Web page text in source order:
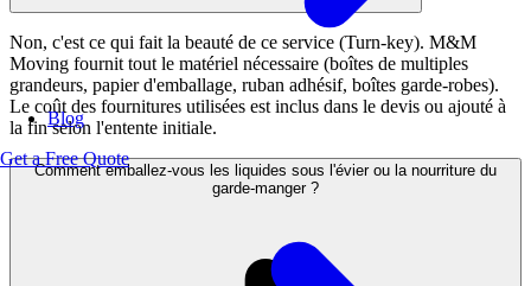
Blog
Get a Free Quote
Non, c'est ce qui fait la beauté de ce service (Turn-key). M&M
Moving fournit tout le matériel nécessaire (boîtes de multiples
grandeurs, papier d'emballage, ruban adhésif, boîtes garde-robes).
Le coût des fournitures utilisées est inclus dans le devis ou ajouté à
la fin selon l'entente initiale.
Comment emballez-vous les liquides sous l'évier ou la nourriture du
garde-manger ?